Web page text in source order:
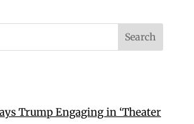
Trump Engaging in ‘Theater